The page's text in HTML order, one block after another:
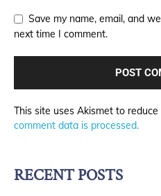
Save my name, email, and
next time I comment.
This site uses Akismet to reduce
comment data is processed.
RECENT POSTS